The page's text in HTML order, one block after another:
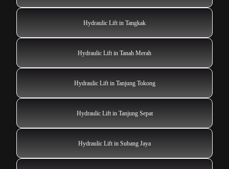
Hydraulic Lift in Tangkak
Hydraulic Lift in Tanah Merah
Hydraulic Lift in Tanjung Tokong
Hydraulic Lift in Tanjung Sepat
Hydraulic Lift in Subang Jaya